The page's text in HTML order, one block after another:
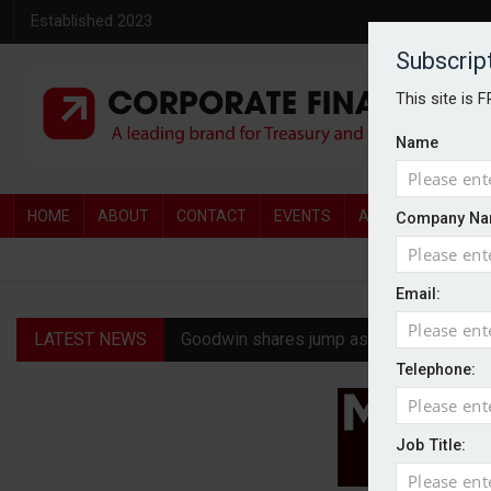
Established 2023
HOME ABOUT CONTACT EVENTS AWARDS
This site is
Name
Company
Email:
Telephone:
Job Title:
LATEST NEWS Goodwin shares jump as it explores
Ratio tops Serica with improved
Genel Energy rejects £202m
CMA clears Paramount-Warner Bros